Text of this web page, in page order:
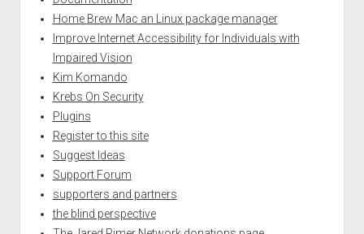
Home Brew Mac an Linux package manager
Improve Internet Accessibility for Individuals with
Impaired Vision
Kim Komando
Krebs On Security
Plugins
Register to this site
Suggest Ideas
Support Forum
supporters and partners
the blind perspective